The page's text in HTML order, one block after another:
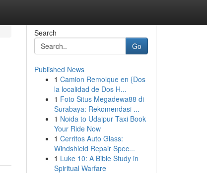
Search
Go
Published News
1 Camion Remolque en {Dos
la localidad de Dos H...
1 Foto Situs Megadewa88 di
Surabaya: Rekomendasi ...
1 Noida to Udaipur Taxi Book
Your Ride Now
1 Cerritos Auto Glass:
Windshield Repair Spec...
1 Luke 10: A Bible Study in
Spiritual Warfare